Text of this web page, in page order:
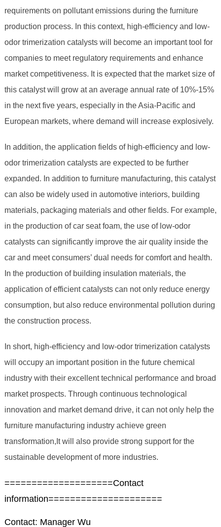
requirements on pollutant emissions during the furniture
production process. In this context, high-efficiency and low-
odor trimerization catalysts will become an important tool for
companies to meet regulatory requirements and enhance
market competitiveness. It is expected that the market size of
this catalyst will grow at an average annual rate of 10%-15%
in the next five years, especially in the Asia-Pacific and
European markets, where demand will increase explosively.
In addition, the application fields of high-efficiency and low-
odor trimerization catalysts are expected to be further
expanded. In addition to furniture manufacturing, this catalyst
can also be widely used in automotive interiors, building
materials, packaging materials and other fields. For example,
in the production of car seat foam, the use of low-odor
catalysts can significantly improve the air quality inside the
car and meet consumers’ dual needs for comfort and health.
In the production of building insulation materials, the
application of efficient catalysts can not only reduce energy
consumption, but also reduce environmental pollution during
the construction process.
In short, high-efficiency and low-odor trimerization catalysts
will occupy an important position in the future chemical
industry with their excellent technical performance and broad
market prospects. Through continuous technological
innovation and market demand drive, it can not only help the
furniture manufacturing industry achieve green
transformation,It will also provide strong support for the
sustainable development of more industries.
====================Contact
information=====================
Contact: Manager Wu